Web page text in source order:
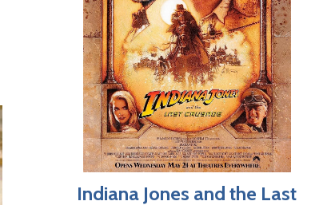
Indiana Jones and the Last